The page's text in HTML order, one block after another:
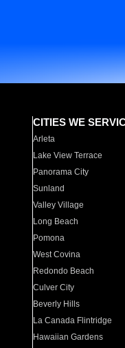
CITIES WE
Arleta
Lake View Terrace
Panorama City
Sunland
Valley Village
Long Beach
Pomona
West Covina
Redondo Beach
Culver City
Beverly Hills
La Canada Flintridge
Hawaiian Gardens